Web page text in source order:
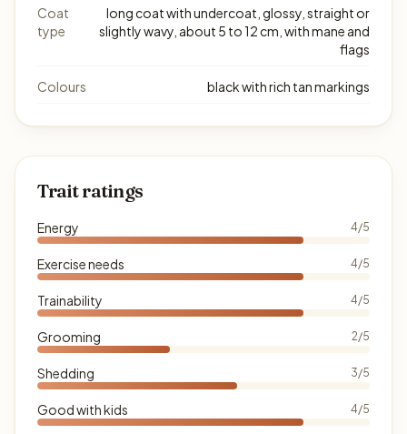
Coat
type
long coat with undercoat, glossy, straight or
slightly wavy, about 5 to 12 cm, with mane and
flags
Colours black with rich tan markings
Trait ratings
Energy 4/5
Exercise needs 4/5
Trainability 4/5
Grooming 2/5
Shedding 3/5
Good with kids 4/5